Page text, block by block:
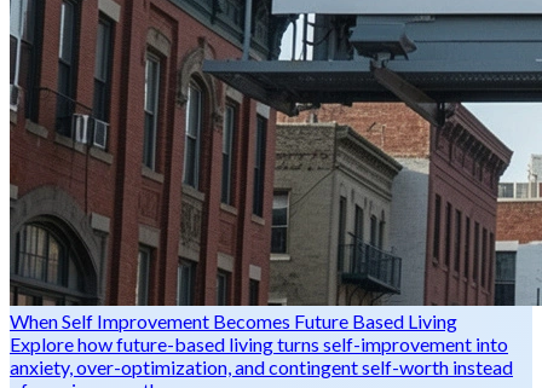
When Self Improvement Becomes Future Based Living
Explore how future-based living turns self-improvement into
anxiety, over-optimization, and contingent self-worth instead